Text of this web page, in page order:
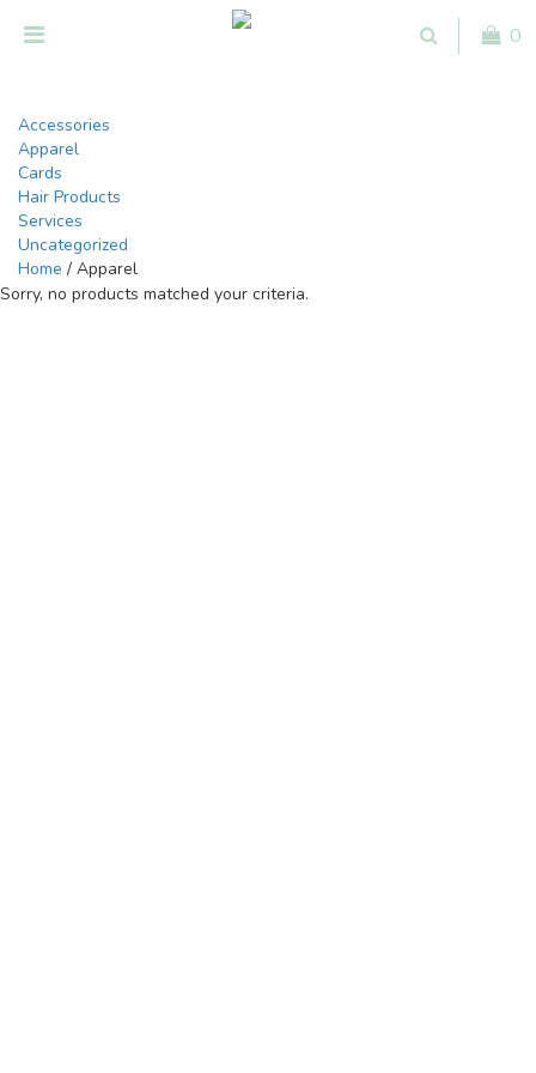
0
Accessories
Apparel
Cards
Hair Products
Services
Uncategorized
Home / Apparel
Sorry, no products matched your criteria.